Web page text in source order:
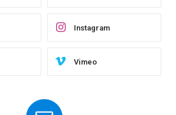
Instagram
Vimeo